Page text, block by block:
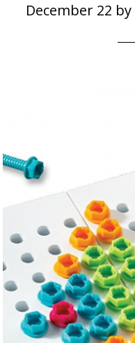
December 22 by